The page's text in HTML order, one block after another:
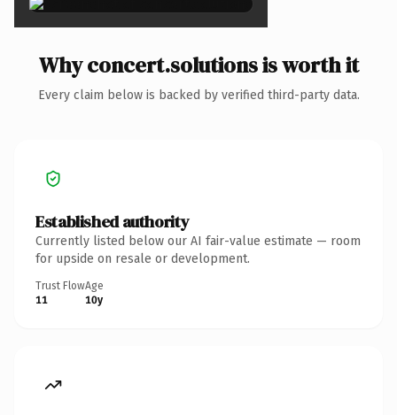
Why concert.solutions is worth it
Every claim below is backed by verified third-party data.
Established authority
Currently listed below our AI fair-value estimate — room
for upside on resale or development.
Trust Flow
11
Age
10y